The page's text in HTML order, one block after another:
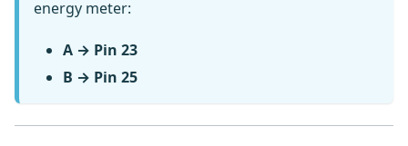
energy meter:
A → Pin 23
B → Pin 25